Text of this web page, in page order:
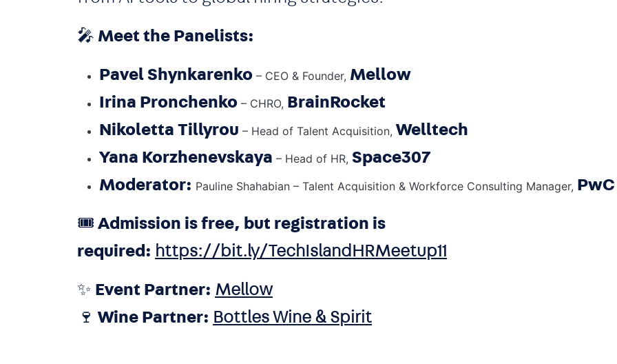
🎤 Meet the Panelists:
Pavel Shynkarenko – CEO & Founder, Mellow
Irina Pronchenko – CHRO, BrainRocket
Nikoletta Tillyrou – Head of Talent Acquisition, Welltech
Yana Korzhenevskaya – Head of HR, Space307
Moderator: Pauline Shahabian – Talent Acquisition & Workforce Consulting Manager,
🎟️ Admission is free, but registration is
required: https://bit.ly/TechIslandHRMeetup11
✨ Event Partner: Mellow
🍷Wine Partner: Bottles Wine & Spirit